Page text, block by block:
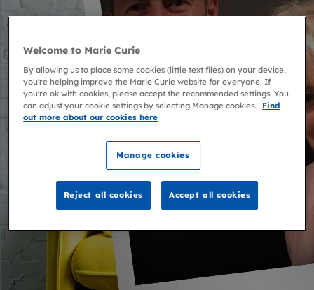
Welcome to Marie Curie
By allowing us to place some cookies (little text files) on your device,
you're helping improve the Marie Curie website for everyone. If
you're ok with cookies, please accept the recommended settings. You
can adjust your cookie settings by selecting Manage cookies.
Find
out more about our cookies here
Manage cookies
Reject all cookies Accept all cookies